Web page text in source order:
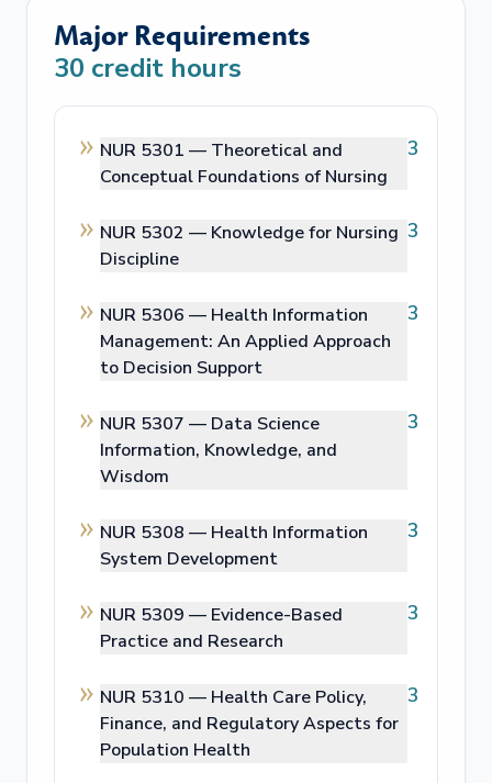
Major Requirements
30 credit hours
NUR 5301 — Theoretical and
Conceptual Foundations of Nursing
3
NUR 5302 — Knowledge for Nursing
Discipline
3
NUR 5306 — Health Information
Management: An Applied Approach
to Decision Support
3
NUR 5307 — Data Science
Information, Knowledge, and
Wisdom
3
NUR 5308 — Health Information
System Development
3
NUR 5309 — Evidence-Based
Practice and Research
3
NUR 5310 — Health Care Policy,
Finance, and Regulatory Aspects for
Population Health
3